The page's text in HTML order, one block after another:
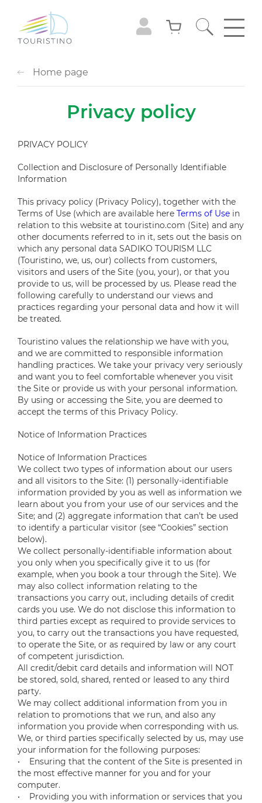
Home page
Privacy policy
PRIVACY POLICY
Collection and Disclosure of Personally Identifiable
Information
This privacy policy (Privacy Policy), together with the
Terms of Use (which are available here Terms of Use in
relation to this website at touristino.com (Site) and any
other documents referred to in it, sets out the basis on
which any personal data SADIKO TOURISM LLC
(Touristino, we, us, our) collects from customers,
visitors and users of the Site (you, your), or that you
provide to us, will be processed by us. Please read the
following carefully to understand our views and
practices regarding your personal data and how it will
be treated.
Touristino values the relationship we have with you,
and we are committed to responsible information
handling practices. We take your privacy very seriously
and want you to feel comfortable whenever you visit
the Site or provide us with your personal information.
By using or accessing the Site, you are deemed to
accept the terms of this Privacy Policy.
Notice of Information Practices
Notice of Information Practices
We collect two types of information about our users
and all visitors to the Site: (1) personally-identifiable
information provided by you as well as information we
learn about you from your use of our services and the
Site; and (2) aggregate information that can’t be used
to identify a particular visitor (see “Cookies” section
below).
We collect personally-identifiable information about
you only when you specifically give it to us (for
example, when you book a tour through the Site). We
may also collect information relating to the
transactions you carry out, including details of credit
cards you use. We do not disclose this information to
third parties except as required to provide services to
you, to carry out the transactions you have requested,
to operate the Site, or as required by law or any court
of competent jurisdiction.
All credit/debit card details and information will NOT
be stored, sold, shared, rented or leased to any third
party.
We may collect additional information from you in
relation to promotions that we run, and also any
information you provide when corresponding with us.
We, or third parties specifically selected by us, may use
your information for the following purposes:
• Ensuring that the content of the Site is presented in
the most effective manner for you and for your
computer.
• Providing you with information or services that you